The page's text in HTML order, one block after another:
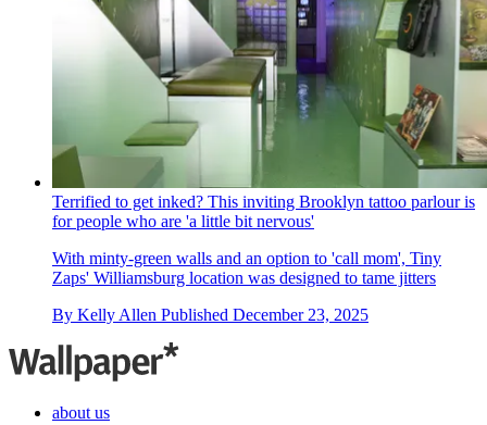
Terrified to get inked? This inviting Brooklyn tattoo parlour is
for people who are 'a little bit nervous'
With minty-green walls and an option to 'call mom', Tiny
Zaps' Williamsburg location was designed to tame jitters
By Kelly Allen Published December 23, 2025
about us